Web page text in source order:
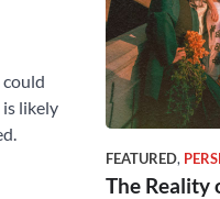
could
likely
FEATURED,
The Reality